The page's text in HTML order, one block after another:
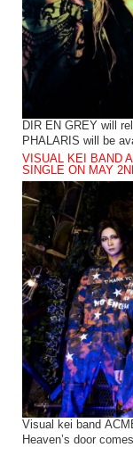
DIR EN GREY will
PHALARIS will be
VISUAL KEI BAND
SINGLE ON MAY
Visual kei band
Heaven’s door